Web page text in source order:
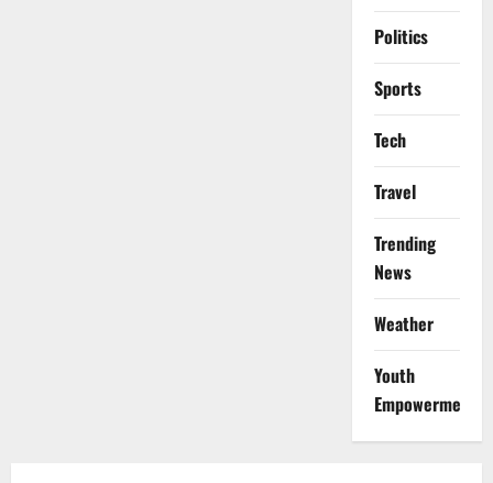
Politics
Sports
Tech
Travel
Trending
News
Weather
Youth
Empowerment